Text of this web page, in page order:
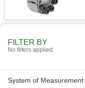
FILTER BY
No filters applied
System of Measurement